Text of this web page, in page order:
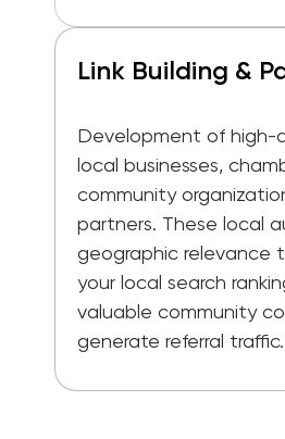
Link Building &
Development of high-
local businesses,
community
partners. These local
geographic relevance
your local search
valuable community
generate referral traffic.